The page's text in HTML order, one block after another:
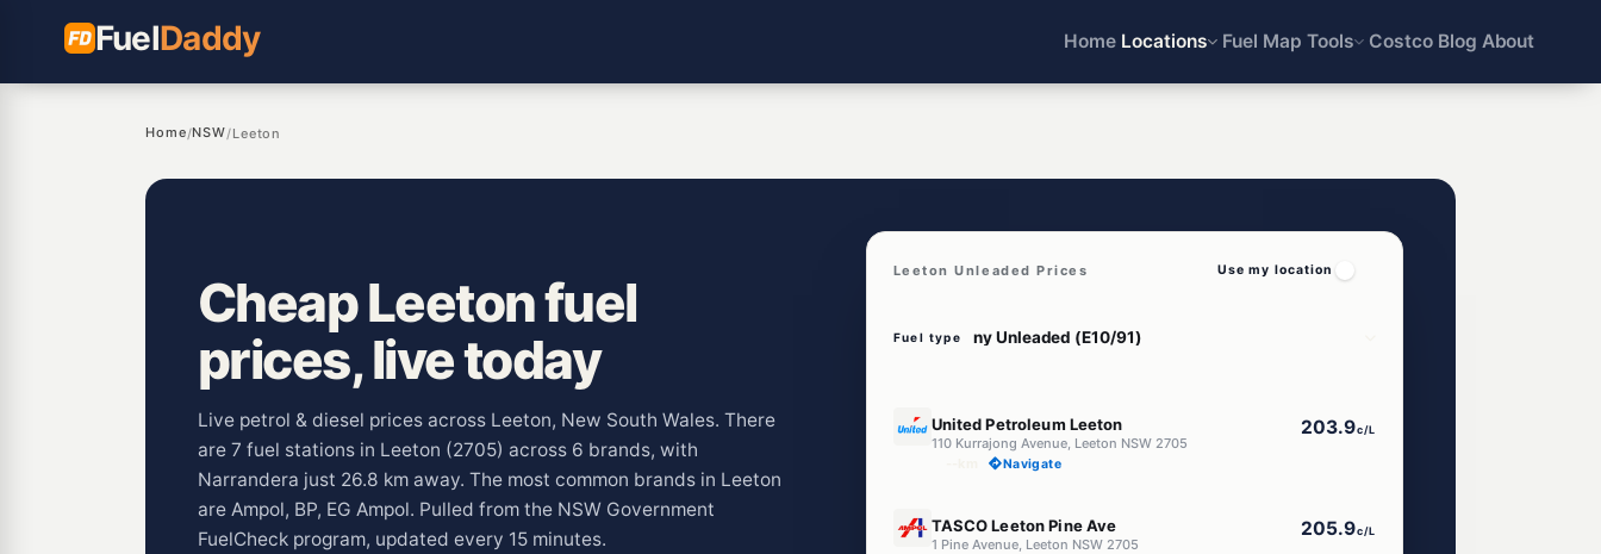
FuelDaddy Home Locations Fuel Map Tools Costco Blog About
Home/NSW/Leeton
Cheap Leeton fuel
prices, live today
Live petrol & diesel prices across Leeton, New South Wales. There
are 7 fuel stations in Leeton (2705) across 6 brands, with
Narrandera just 26.8 km away. The most common brands in Leeton
are Ampol, BP, EG Ampol. Pulled from the NSW Government
FuelCheck program, updated every 15 minutes.
Leeton Unleaded Prices Use my location
Fuel type
United Petroleum Leeton
110 Kurrajong Avenue, Leeton NSW 2705
203.9c/L
Navigate
TASCO Leeton Pine Ave
1 Pine Avenue, Leeton NSW 2705
205.9c/L